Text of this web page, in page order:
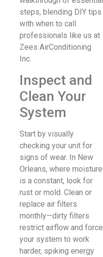
steps, blending DIY tips
with when to call
professionals like us at
Zees AirConditioning
Inc.
Inspect and
Clean Your
System
Start by visually
checking your unit for
signs of wear. In New
Orleans, where moisture
is a constant, look for
rust or mold. Clean or
replace air filters
monthly—dirty filters
restrict airflow and force
your system to work
harder, spiking energy